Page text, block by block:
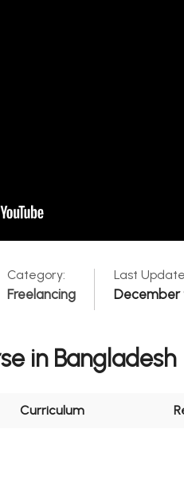
Category:
Freelancing
Last
December
in Bangladesh
Curriculum